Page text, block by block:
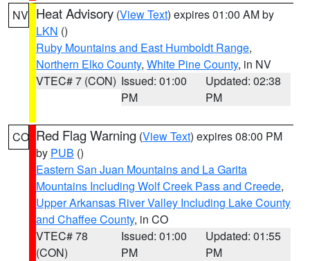
NV Heat Advisory (View Text) expires 01:00 AM by
LKN ()
Ruby Mountains and East Humboldt Range,
Northern Elko County, White Pine County, in NV
VTEC# 7 (CON) Issued: 01:00
PM
Updated: 02:38
PM
CO Red Flag Warning (View Text) expires 08:00 PM
by PUB ()
Eastern San Juan Mountains and La Garita
Mountains Including Wolf Creek Pass and Creede,
Upper Arkansas River Valley Including Lake County
and Chaffee County, in CO
VTEC# 78
(CON)
Issued: 01:00
PM
Updated: 01:55
PM